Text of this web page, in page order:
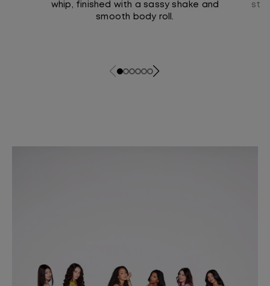
whip, finished with a sassy shake and
smooth body roll.